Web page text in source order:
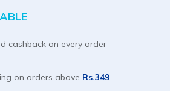
cashback on every order
on orders above Rs.349